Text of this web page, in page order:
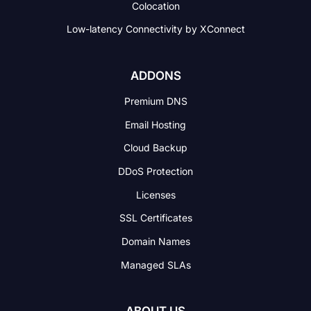
Colocation
Low-latency Connectivityby XConnect
ADDONS
Premium DNS
Email Hosting
Cloud Backup
DDoS Protection
Licenses
SSL Certificates
Domain Names
Managed SLAs